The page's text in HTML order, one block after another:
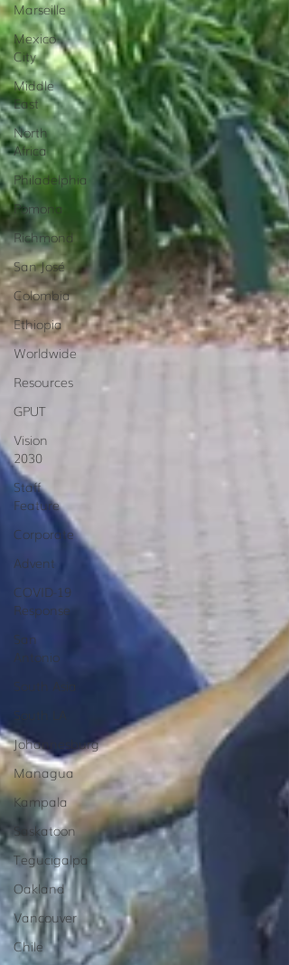
Marseille
Mexico
City
Middle
East
North
Africa
Philadelphia
Pomona
Richmond
San José
Colombia
Ethiopia
Worldwide
Resources
GPUT
Vision
2030
Staff
Feature
Corporate
Advent
COVID-19
Response
San
Antonio
South Asia
South LA
Johannesburg
Managua
Kampala
Saskatoon
Tegucigalpa
Oakland
Vancouver
Chile